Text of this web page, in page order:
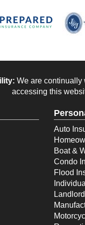
We are continually
accessing this
Auto
Boat &
Condo
Flood